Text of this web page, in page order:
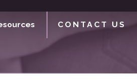
CONTACT US